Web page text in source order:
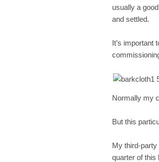
usually a
and settled.
It’s important
Normally my
But this
My third-
quarter of this